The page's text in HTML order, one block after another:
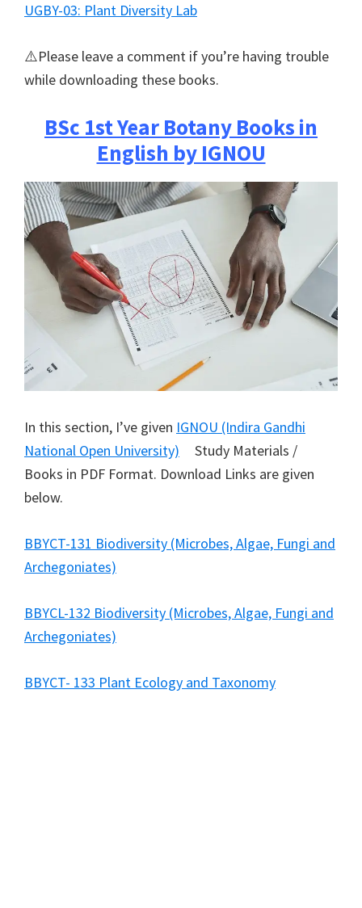
UGBY-03: Plant Diversity Lab
⚠️Please leave a comment if you’re having trouble
while downloading these books.
BSc 1st Year Botany Books in
English by IGNOU
In this section, I’ve given IGNOU (Indira Gandhi
National Open University)
Study Materials /
Books in PDF Format. Download Links are given
below.
BBYCT-131 Biodiversity (Microbes, Algae, Fungi and
Archegoniates)
BBYCL-132 Biodiversity (Microbes, Algae, Fungi and
Archegoniates)
BBYCT- 133 Plant Ecology and Taxonomy